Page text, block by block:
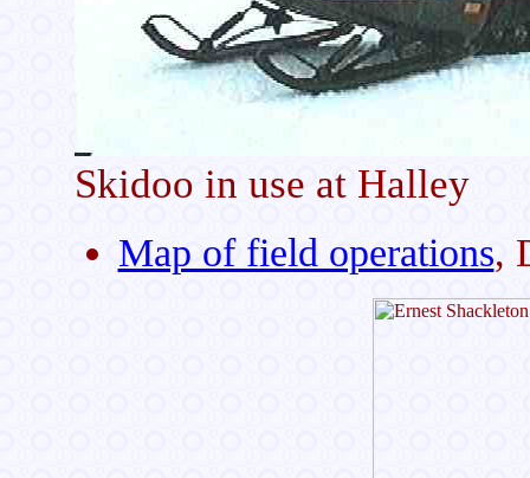
Skidoo in use at Halley
Map of field operations,